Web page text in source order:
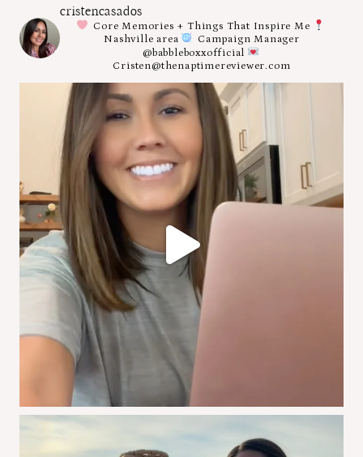
cristencasados
Core Memories + Things That Inspire Me
Nashville area
Campaign Manager
@babbleboxxofficial
Cristen@thenaptimereviewer.com